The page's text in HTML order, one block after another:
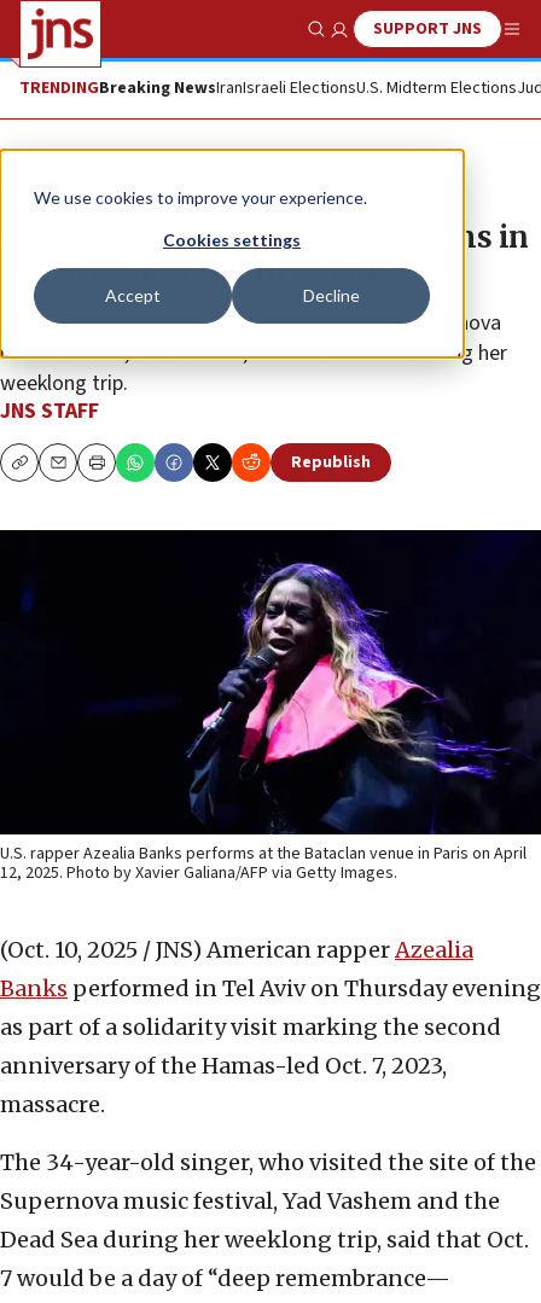
We use cookies to improve your experience.
Cookies settings
Accept Decline
Show SearchSUPPORT JNS
TRENDINGBreaking NewsIranIsraeli ElectionsU.S. Midterm Elections
News Israel News
US rapper Azealia Banks performs in
Tel Aviv on solidarity visit
The 34-year-old singer visited the site of the Supernova
music festival, Yad Vashem, and the Dead Sea during her
weeklong trip.
JNS STAFF
CopyEmailPrint Republish
U.S. rapper Azealia Banks performs at the Bataclan venue in Paris on April
12, 2025. Photo by Xavier Galiana/AFP via Getty Images.
(Oct. 10, 2025 / JNS) American rapperAzealia
Banks performed in Tel Aviv on Thursday evening
as part of a solidarity visit marking the second
anniversary of the Hamas-led Oct. 7, 2023,
massacre.
The 34-year-old singer, who visited the site of the
Supernova music festival, Yad Vashem and the
Dead Sea during her weeklong trip, said that Oct.
7 would be a day of “deep remembrance—